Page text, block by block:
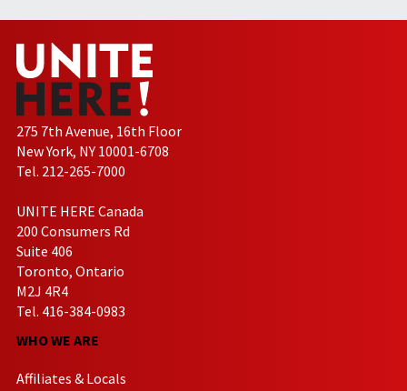
275 7th Avenue, 16th Floor
New York, NY 10001-6708
Tel. 212-265-7000
UNITE HERE Canada
200 Consumers Rd
Suite 406
Toronto, Ontario
M2J 4R4
Tel. 416-384-0983
WHO WE ARE
Affiliates & Locals